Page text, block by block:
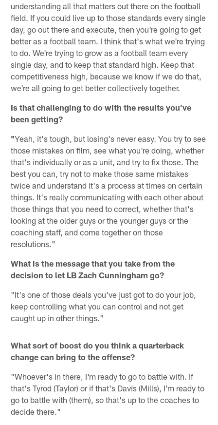
understanding all that matters out there on the football
field. If you could live up to those standards every single
day, go out there and execute, then you're going to get
better as a football team. I think that's what we're trying
to do. We're trying to grow as a football team every
single day, and to keep that standard high. Keep that
competitiveness high, because we know if we do that,
we're all going to get better collectively together.
Is that challenging to do with the results you've
been getting?
"Yeah, it's tough, but losing's never easy. You try to see
those mistakes on film, see what you're doing, whether
that's individually or as a unit, and try to fix those. The
best you can, try not to make those same mistakes
twice and understand it's a process at times on certain
things. It's really communicating with each other about
those things that you need to correct, whether that's
looking at the older guys or the younger guys or the
coaching staff, and come together on those
resolutions."
What is the message that you take from the
decision to let LB Zach Cunningham go?
"It's one of those deals you've just got to do your job,
keep controlling what you can control and not get
caught up in other things."
What sort of boost do you think a quarterback
change can bring to the offense?
"Whoever's in there, I'm ready to go to battle with. If
that's Tyrod (Taylor) or if that's Davis (Mills), I'm ready to
go to battle with (them), so that's up to the coaches to
decide there."